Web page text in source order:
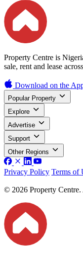
Property Centre is
sale, rent and lease
Download on the
Popular Property
Explore
Advertise
Support
Other Regions
Privacy Policy Terms of
© 2026 Property Centre.